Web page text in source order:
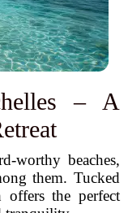
– A
worthy beaches,
them. Tucked
offers the perfect